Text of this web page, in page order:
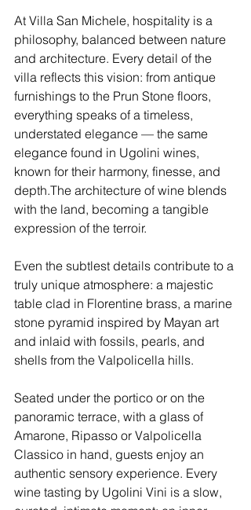
At Villa San Michele, hospitality is a
philosophy, balanced between nature
and architecture. Every detail of the
villa reflects this vision: from antique
furnishings to the Prun Stone floors,
everything speaks of a timeless,
understated elegance — the same
elegance found in Ugolini wines,
known for their harmony, finesse, and
depth.The architecture of wine blends
with the land, becoming a tangible
expression of the terroir.
Even the subtlest details contribute to a
truly unique atmosphere: a majestic
table clad in Florentine brass, a marine
stone pyramid inspired by Mayan art
and inlaid with fossils, pearls, and
shells from the Valpolicella hills.
Seated under the portico or on the
panoramic terrace, with a glass of
Amarone, Ripasso or Valpolicella
Classico in hand, guests enjoy an
authentic sensory experience. Every
wine tasting by Ugolini Vini is a slow,